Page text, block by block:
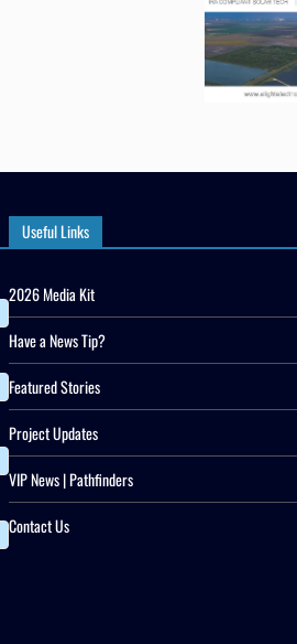
Useful Links
2026 Media Kit
Have a News Tip?
Featured Stories
Project Updates
VIP News | Pathfinders
Contact Us